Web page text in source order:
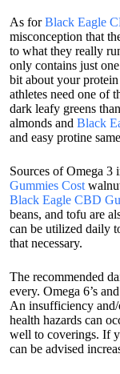
As forBlack Eagle
misconception that
to what they really
only contains just
bit about your
athletes need one of
dark leafy greens
almonds and Black
and easy protine
Sources of Omega 3
Gummies Cost
Black Eagle CBD
beans, and tofu are
can be utilized daily
that necessary.
The recommended
every. Omega 6’s and
An insufficiency
health hazards can
well to coverings. If
can be advised